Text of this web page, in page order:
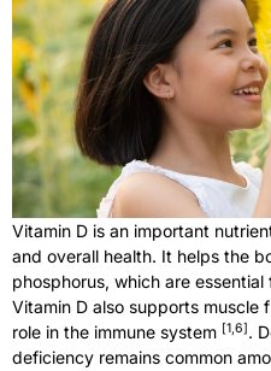
Vitamin D is an important
and overall health. It helps the
phosphorus, which are
Vitamin D also supports muscle
role in the immune system [1,6] .
deficiency remains common